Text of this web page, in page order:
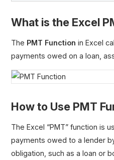
PV Function
FV Function
IPMT Function
Loan Amortization
RATE Function
RRI Function
What is the Excel
The PMT Function in Excel
payments owed on a loan,
How to Use PMT
The Excel “PMT” function is
payments owed to a lender
obligation, such as a loan or